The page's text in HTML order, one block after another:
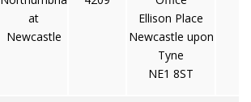
at
Newcastle
Ellison Place
Newcastle upon
Tyne
NE1 8ST